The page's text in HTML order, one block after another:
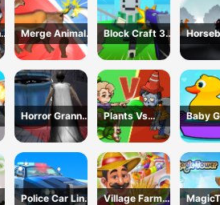
Merge Animals
Mutant Fight
Block Craft 3D
School
Survival
Horror Granny
Playtime
Plants Vs
Zombies War
Baby
For
Kids
Police Car Line
Village Farm